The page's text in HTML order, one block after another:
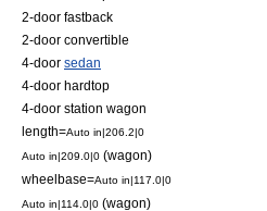
2-door fastback
2-door convertible
4-door sedan
4-door hardtop
4-door station wagon
length=Auto in|206.2|0
Auto in|209.0|0 (wagon)
wheelbase=Auto in|117.0|0
Auto in|114.0|0 (wagon)